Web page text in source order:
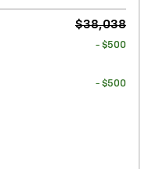
$38,038
- $500
- $500